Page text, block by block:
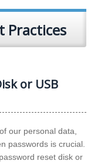
Practices
or USB
our personal data,
passwords is crucial.
reset disk or